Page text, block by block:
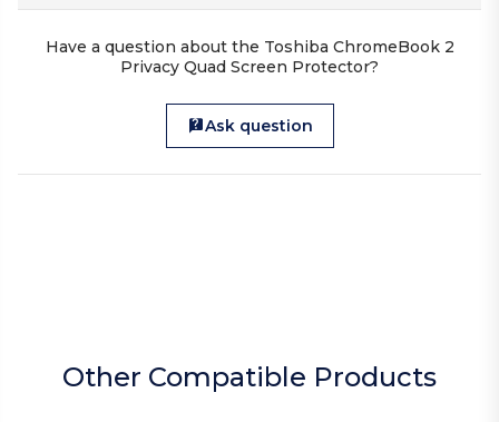
Have a question about the Toshiba ChromeBook 2
Privacy Quad Screen Protector?
Ask question
Other Compatible Products